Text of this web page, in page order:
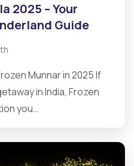
2025 – Your
Guide
Munnar in 2025 If
in India, Frozen
you…